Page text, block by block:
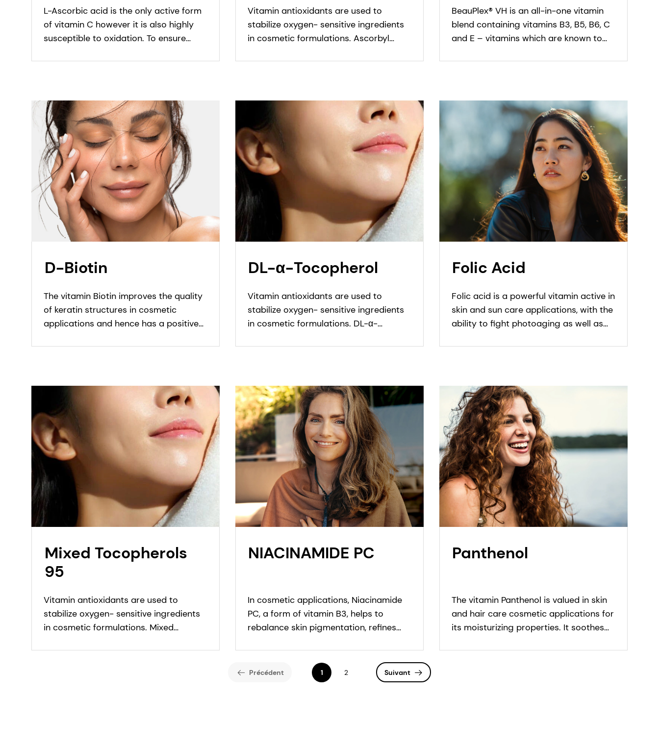
L-Ascorbic acid is the only active form
of vitamin C however it is also highly
susceptible to oxidation. To ensure
Vitamin antioxidants are used to
stabilize oxygen- sensitive ingredients
in cosmetic formulations. Ascorbyl
BeauPlex® VH is an all-in-one vitamin
blend containing vitamins B3, B5, B6, C
and E – vitamins which are known to
D-Biotin
The vitamin Biotin improves the quality
of keratin structures in cosmetic
applications and hence has a positive
DL-α-Tocopherol
Vitamin antioxidants are used to
stabilize oxygen- sensitive ingredients
in cosmetic formulations. DL-α-
Folic Acid
Folic acid is a powerful vitamin active in
skin and sun care applications, with the
ability to fight photoaging as well as
Mixed Tocopherols
95
Vitamin antioxidants are used to
stabilize oxygen- sensitive ingredients
in cosmetic formulations. Mixed
NIACINAMIDE PC
In cosmetic applications, Niacinamide
PC, a form of vitamin B3, helps to
rebalance skin pigmentation, refines
damage.
Panthenol
The vitamin Panthenol is valued in skin
and hair care cosmetic applications for
its moisturizing properties. It soothes
Précédent 1 2 Suivant